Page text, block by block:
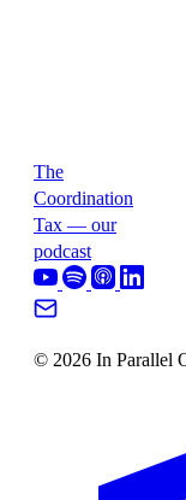
The
Coordination
Tax — our
podcast
© 2026 In Parallel